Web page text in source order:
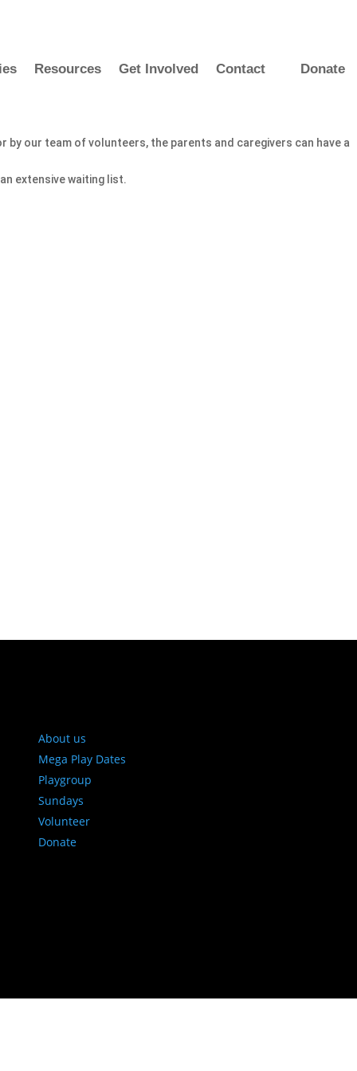
Resources Get Involved Contact Donate
our team of volunteers, the parents and caregivers can have a
extensive waiting list.
About us
Mega Play Dates
Playgroup
Sundays
Volunteer
Donate